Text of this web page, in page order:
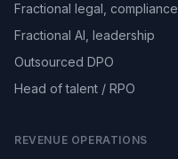
Fractional legal, compliance
Fractional AI, leadership
Outsourced DPO
Head of talent / RPO
REVENUE OPERATIONS